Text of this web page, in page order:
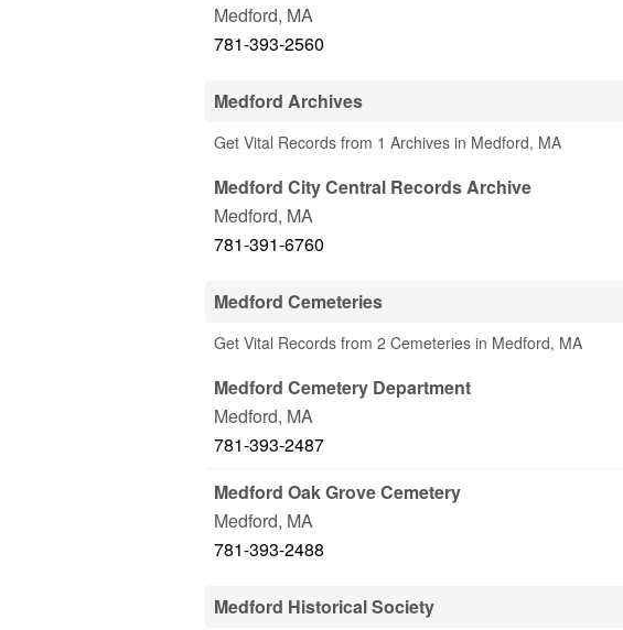
Medford, MA
781-393-2560
Medford Archives
Get Vital Records from 1 Archives in Medford, MA
Medford City Central Records Archive
Medford, MA
781-391-6760
Medford Cemeteries
Get Vital Records from 2 Cemeteries in Medford, MA
Medford Cemetery Department
Medford, MA
781-393-2487
Medford Oak Grove Cemetery
Medford, MA
781-393-2488
Medford Historical Society